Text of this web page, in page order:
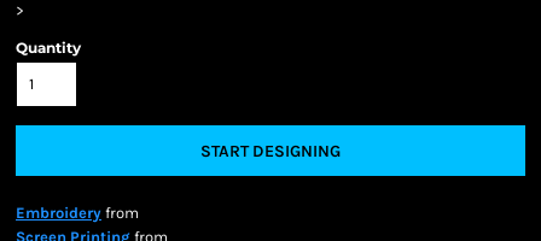
>
Quantity
START DESIGNING
Embroidery from
Screen Printing from